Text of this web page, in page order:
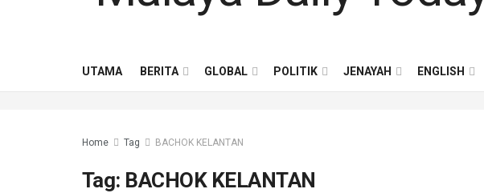
UTAMA BERITA GLOBAL POLITIK JENAYAH ENGLISH
Home Tag BACHOK KELANTAN
Tag: BACHOK KELANTAN